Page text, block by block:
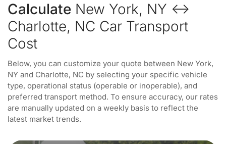
Calculate New York, NY ↔
Charlotte, NC Car Transport
Cost
Below, you can customize your quote between New York,
NY and Charlotte, NC by selecting your specific vehicle
type, operational status (operable or inoperable), and
preferred transport method. To ensure accuracy, our rates
are manually updated on a weekly basis to reflect the
latest market trends.